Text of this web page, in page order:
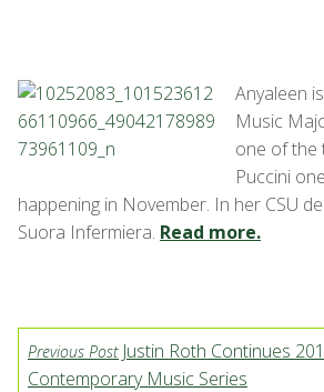
Anyaleen
Music
one of the
Puccini
happening in November. In her CSU
Suora Infermiera. Read more.
Previous PostJustin Roth Continues
Contemporary Music Series